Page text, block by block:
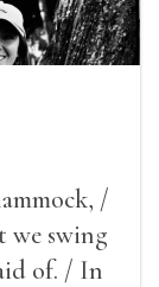
/
we swing
of. / In